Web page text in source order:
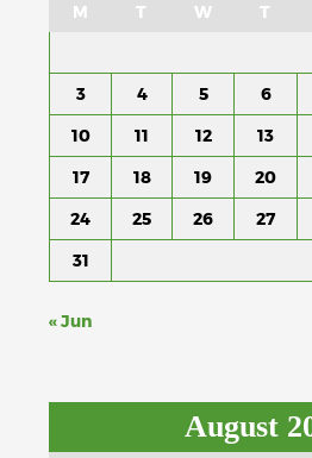
M T W T
3
4 5 6
10
11 12 13
17
18 19 20
24
25 26 27
31
« Jun
August